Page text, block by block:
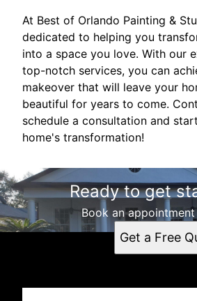
At Best of Orlando Painting &
dedicated to helping you
into a space you love. With our
top-notch services, you can
makeover that will leave your
beautiful for years to come.
schedule a consultation and
home's transformation!
Ready to get
Book an
Get a Free